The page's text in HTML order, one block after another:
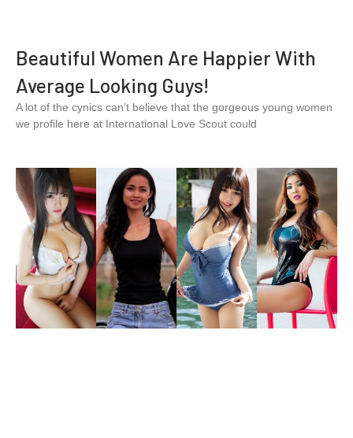
Beautiful Women Are Happier With
Average Looking Guys!
A lot of the cynics can’t believe that the gorgeous young women
we profile here at International Love Scout could